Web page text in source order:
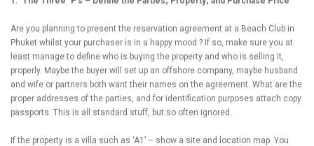
Are you planning to present the reservation agreement at a Beach Club in
Phuket whilst your purchaser is in a happy mood ? If so, make sure you at
least manage to define who is buying the property and who is selling it,
properly. Maybe the buyer will set up an offshore company, maybe husband
and wife or partners both want their names on the agreement. What are the
proper addresses of the parties, and for identification purposes attach copy
passports. This is all standard stuff, but so often ignored.
If the property is a villa such as ‘A1’ – show a site and location map. You